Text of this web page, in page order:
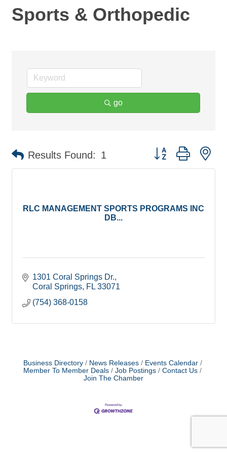
Sports & Orthopedic
go
Results Found: 1 Button group with
RLC MANAGEMENT SPORTS PROGRAMS INC
DB...
1301 Coral Springs Dr.
Coral Springs FL 33071
(754) 368-0158
Business Directory News Releases
Events Calendar
Member To Member Deals
Job Postings
Contact Us
Join The Chamber